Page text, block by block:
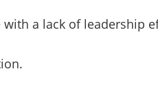
with a lack of leadership